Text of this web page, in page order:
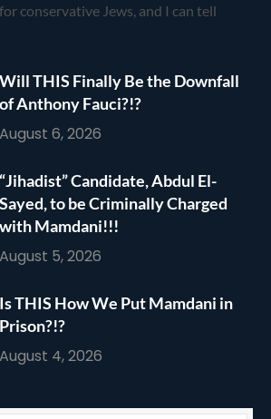
conservative Jews, and I can tell
Will THIS Finally Be the Downfall
of Anthony Fauci?!?
August 6, 2026
“Jihadist” Candidate, Abdul El-
Sayed, to be Criminally Charged
with Mamdani!!!
August 5, 2026
Is THIS How We Put Mamdani in
Prison?!?
August 4, 2026